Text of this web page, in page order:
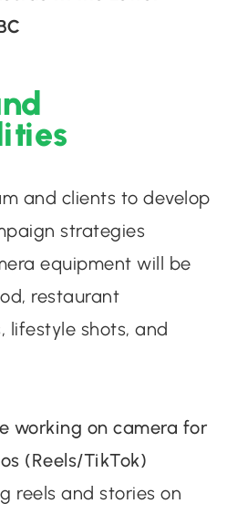
and clients to develop
strategies
equipment will be
restaurant
lifestyle shots, and
working on camera for
(Reels/TikTok)
reels and stories on